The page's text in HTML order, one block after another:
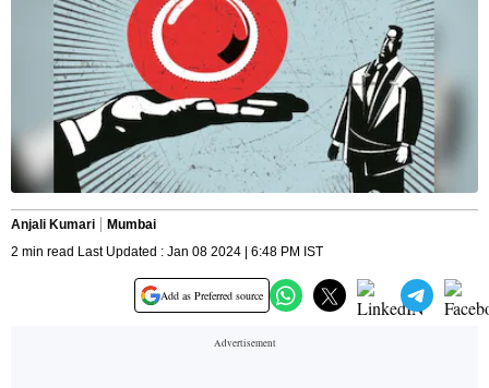
Anjali Kumari
Mumbai
2 min read Last Updated : Jan 08 2024 | 6:48 PM IST
Add as Preferred source